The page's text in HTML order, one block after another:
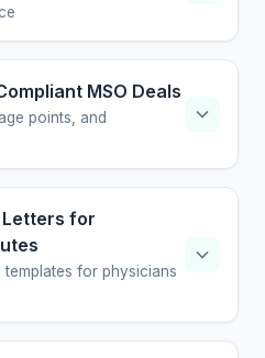
MSO Deals
points, and
Letters for
for physicians